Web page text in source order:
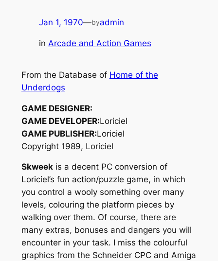
Jan 1, 1970—byadmin
in Arcade and Action Games
From the Database of Home of the
Underdogs
GAME DESIGNER:
GAME DEVELOPER:Loriciel
GAME PUBLISHER:Loriciel
Copyright 1989, Loriciel
Skweekis a decent PC conversion of
Loriciel’s fun action/puzzle game, in which
you control a wooly something over many
levels, colouring the platform pieces by
walking over them. Of course, there are
many extras, bonuses and dangers you will
encounter in your task. I miss the colourful
graphics from the Schneider CPC and Amiga